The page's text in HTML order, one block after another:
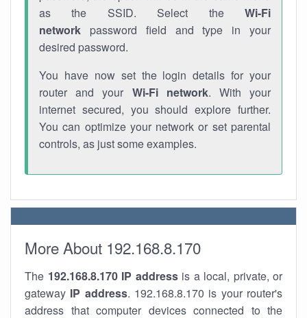
as the SSID. Select the Wi-Fi
network password field and type in your
desired password.
You have now set the login details for your
router and your Wi-Fi network. With your
internet secured, you should explore further.
You can optimize your network or set parental
controls, as just some examples.
More About 192.168.8.170
The 192.168.8.170 IP addressis a local, private, or
gateway IP address. 192.168.8.170 is your router's
address that computer devices connected to the